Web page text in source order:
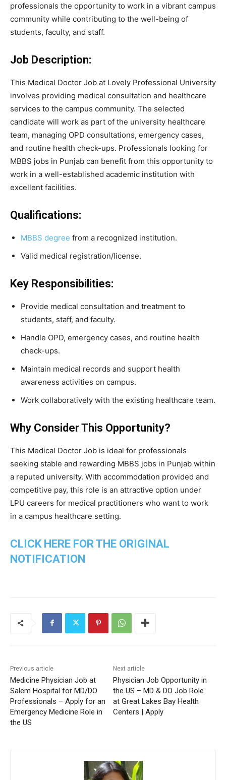
professionals the opportunity to work in a vibrant campus
community while contributing to the well-being of
students, faculty, and staff.
Job Description:
This Medical Doctor Job at Lovely Professional University
involves providing medical consultation and healthcare
services to the campus community. The selected
candidate will work as part of the university healthcare
team, managing OPD consultations, emergency cases,
and routine health check-ups. Professionals looking for
MBBS jobs in Punjab can benefit from this opportunity to
work in a well-established academic institution with
excellent facilities.
Qualifications:
MBBS degree from a recognized institution.
Valid medical registration/license.
Key Responsibilities:
Provide medical consultation and treatment to
students, staff, and faculty.
Handle OPD, emergency cases, and routine health
check-ups.
Maintain medical records and support health
awareness activities on campus.
Work collaboratively with the existing healthcare team.
Why Consider This Opportunity?
This Medical Doctor Job is ideal for professionals
seeking stable and rewarding MBBS jobs in Punjab within
a reputed university. With accommodation provided and
competitive pay, this role is an attractive option under
LPU careers for medical practitioners who want to work
in a campus healthcare setting.
CLICK HERE FOR THE ORIGINAL
NOTIFICATION
Previous article
Medicine Physician Job at
Salem Hospital for MD/DO
Professionals – Apply for an
Emergency Medicine Role in
the US
Next article
Physician Job Opportunity in
the US – MD & DO Job Role
at Great Lakes Bay Health
Centers | Apply